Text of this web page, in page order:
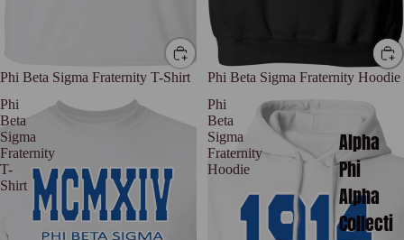
Alpha
Phi
Alpha
Collecti
Phi Beta Sigma Fraternity T-Shirt
Phi Beta Sigma Fraternity Hoodie
Phi
Beta
Sigma
Fraternity
T-
Shirt
Phi
Beta
Sigma
Fraternity
Hoodie